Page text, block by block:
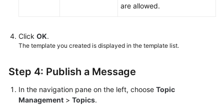
are allowed.
Click OK.
The template you created is displayed in the template list.
Step 4: Publish a Message
In the navigation pane on the left, choose Topic
Management > Topics.